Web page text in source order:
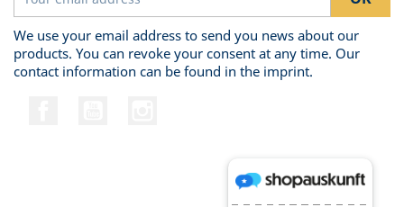
We use your email address to send you news about our
products. You can revoke your consent at any time. Our
contact information can be found in the imprint.